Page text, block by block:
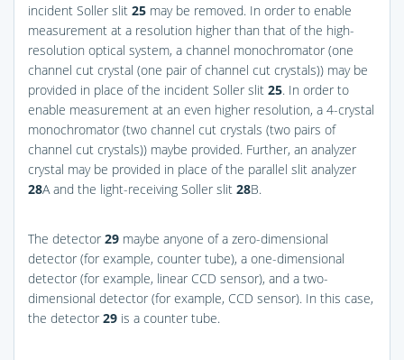
incident Soller slit 25 may be removed. In order to enable
measurement at a resolution higher than that of the high-
resolution optical system, a channel monochromator (one
channel cut crystal (one pair of channel cut crystals)) may be
provided in place of the incident Soller slit 25. In order to
enable measurement at an even higher resolution, a 4-crystal
monochromator (two channel cut crystals (two pairs of
channel cut crystals)) maybe provided. Further, an analyzer
crystal may be provided in place of the parallel slit analyzer
28A and the light-receiving Soller slit 28B.
The detector 29 maybe anyone of a zero-dimensional
detector (for example, counter tube), a one-dimensional
detector (for example, linear CCD sensor), and a two-
dimensional detector (for example, CCD sensor). In this case,
the detector 29 is a counter tube.